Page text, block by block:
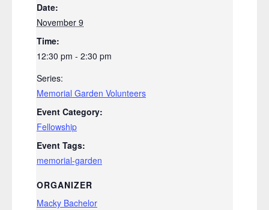
Date:
November 9
Time:
12:30 pm - 2:30 pm
Series:
Memorial Garden Volunteers
Event Category:
Fellowship
Event Tags:
memorial-garden
ORGANIZER
Macky Bachelor